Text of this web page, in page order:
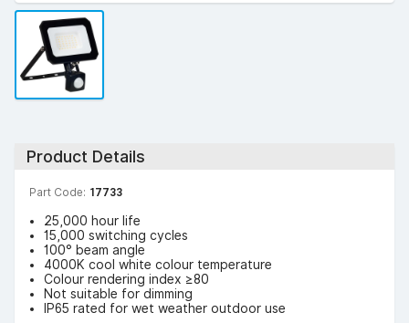
Product Details
Part Code: 17733
25,000 hour life
15,000 switching cycles
100° beam angle
4000K cool white colour temperature
Colour rendering index ≥80
Not suitable for dimming
IP65 rated for wet weather outdoor use